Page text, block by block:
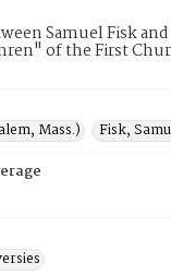
Samuel Fisk
of the First
Mass.)
Fisk,